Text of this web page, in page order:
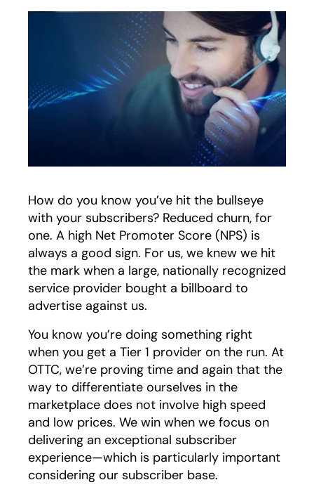
How do you know you’ve hit the bullseye
with your subscribers? Reduced churn, for
one. A high Net Promoter Score (NPS) is
always a good sign. For us, we knew we hit
the mark when a large, nationally recognized
service provider bought a billboard to
advertise against us.
You know you’re doing something right
when you get a Tier 1 provider on the run. At
OTTC, we’re proving time and again that the
way to differentiate ourselves in the
marketplace does not involve high speed
and low prices. We win when we focus on
delivering an exceptional subscriber
experience—which is particularly important
considering our subscriber base.